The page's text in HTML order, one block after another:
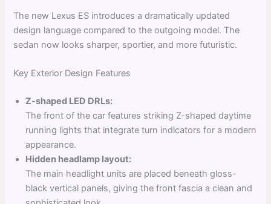
The new Lexus ES introduces a dramatically updated
design language compared to the outgoing model. The
sedan now looks sharper, sportier, and more futuristic.
Key Exterior Design Features
Z-shaped LED DRLs:
The front of the car features striking Z-shaped daytime
running lights that integrate turn indicators for a modern
appearance.
Hidden headlamp layout:
The main headlight units are placed beneath gloss-
black vertical panels, giving the front fascia a clean and